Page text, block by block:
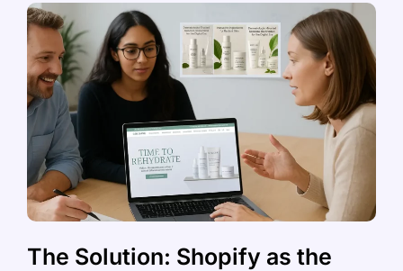
The Solution: Shopify as the